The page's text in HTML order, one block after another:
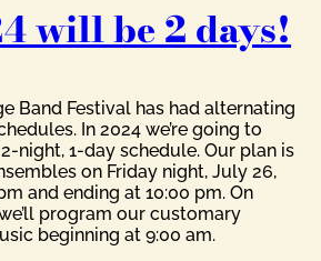
will be 2 days!
Band Festival has had alternating
In 2024 we’re going to
night, 1-day schedule. Our plan is
on Friday night, July 26,
and ending at 10:00 pm. On
program our customary
beginning at 9:00 am.